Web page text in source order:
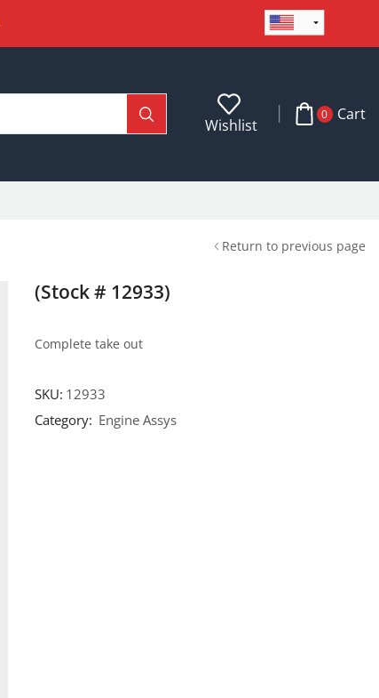
Wishlist
0 Cart
Return to previous page
(Stock # 12933)
Complete take out
SKU: 12933
Category: Engine Assys